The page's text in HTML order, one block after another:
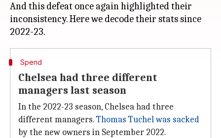
And this defeat once again highlighted their
inconsistency. Here we decode their stats since
Spend
Chelsea had three different
managers last season
In the 2022-23 season, Chelsea had three
different managers.Thomas Tuchel was sacked
by the new owners in September 2022.